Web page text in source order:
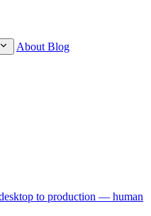
About Blog
to production — human